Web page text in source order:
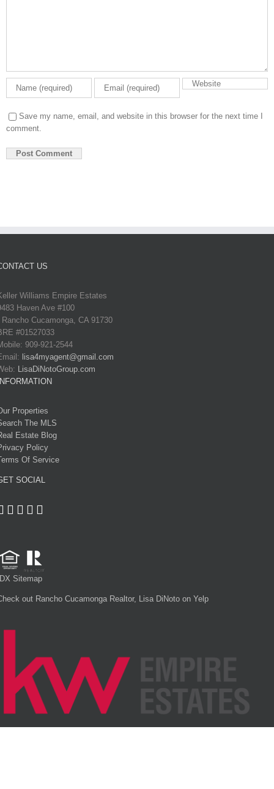
Save my name, email, and website in this browser for the next time I
comment.
US
Williams Empire Estates
Haven Ave #100
Cucamonga, CA 91730
#01527033
909-921-2544
lisa4myagent@gmail.com
LisaDiNotoGroup.com
Properties
The MLS
Estate Blog
Policy
Of Service
SOCIAL
Sitemap
out Rancho Cucamonga Realtor, Lisa DiNoto on Yelp